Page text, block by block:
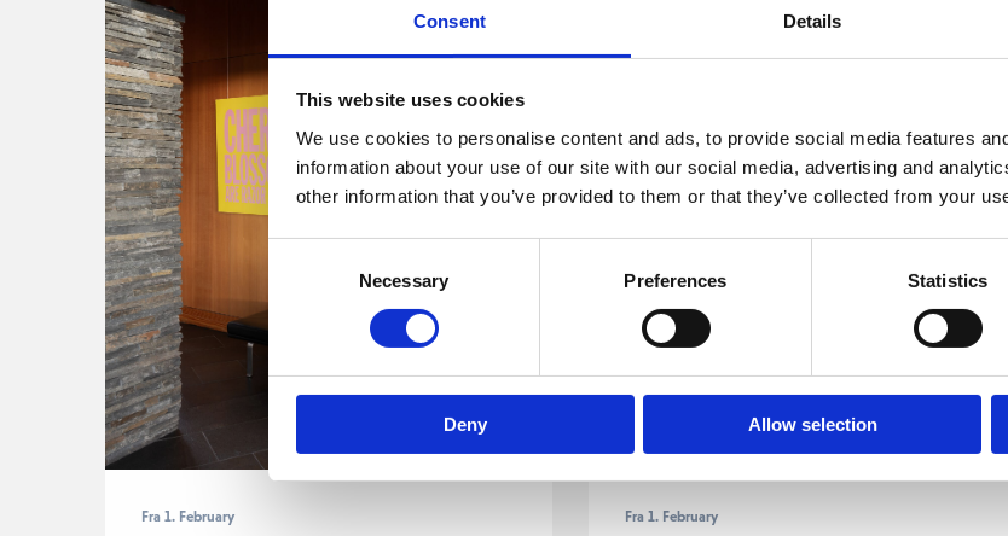
Consent Details
This website uses cookies
We use cookies to personalise content and ads, to provide social media features
information about your use of our site with our social media, advertising and
other information that you’ve provided to them or that they’ve collected from your
Necessary Preferences Statistics
Deny Allow selection
Fra 1. February Fra 1. February